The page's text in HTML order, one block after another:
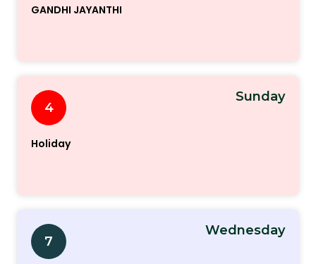
GANDHI JAYANTHI
4
Sunday
Holiday
7
Wednesday